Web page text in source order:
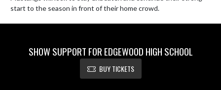
start to the season in front of their home crowd.
SHOW SUPPORT FOR EDGEWOOD HIGH SCHOOL
BUY TICKETS